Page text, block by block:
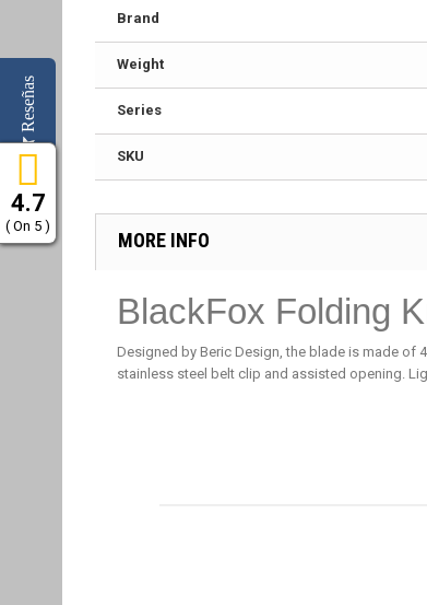
Brand
Weight
Series
SKU
MORE INFO
BlackFox Folding
Designed by Beric Design, the blade is made of
stainless steel belt clip and assisted opening.
4.7
( On 5 )
Reseñas